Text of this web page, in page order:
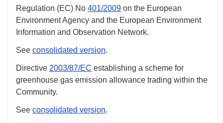
Regulation (EC) No 401/2009 on the European
Environment Agency and the European Environment
Information and Observation Network.
See consolidated version.
Directive 2003/87/EC establishing a scheme for
greenhouse gas emission allowance trading within the
Community.
See consolidated version.